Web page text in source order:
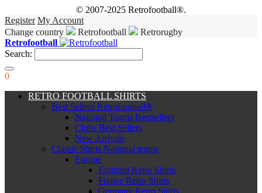
© 2007-2025 Retrofootball®.
Register My Account
Change country
Retrofootball
Retrorugby
Retrofootball
Search:
0
RETRO FOOTBALL SHIRTS
Best Sellers Retrofootball®
National Teams Bestsellers
Clubs Best Sellers
New Arrivals
Classic Shirts National teams
Europe
England Retro Shirts
France Retro Shirts
Germany Retro Shirts